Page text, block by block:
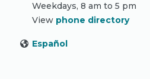
Weekdays, 8 am to 5 pm
View phone directory
Español